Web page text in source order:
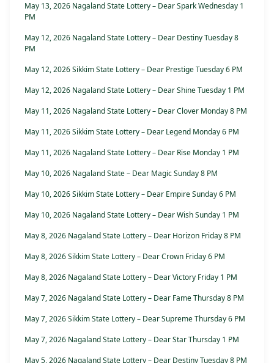
May 13, 2026 Nagaland State Lottery – Dear Spark Wednesday 1
PM
May 12, 2026 Nagaland State Lottery – Dear Destiny Tuesday 8
PM
May 12, 2026 Sikkim State Lottery – Dear Prestige Tuesday 6 PM
May 12, 2026 Nagaland State Lottery – Dear Shine Tuesday 1 PM
May 11, 2026 Nagaland State Lottery – Dear Clover Monday 8 PM
May 11, 2026 Sikkim State Lottery – Dear Legend Monday 6 PM
May 11, 2026 Nagaland State Lottery – Dear Rise Monday 1 PM
May 10, 2026 Nagaland State – Dear Magic Sunday 8 PM
May 10, 2026 Sikkim State Lottery – Dear Empire Sunday 6 PM
May 10, 2026 Nagaland State Lottery – Dear Wish Sunday 1 PM
May 8, 2026 Nagaland State Lottery – Dear Horizon Friday 8 PM
May 8, 2026 Sikkim State Lottery – Dear Crown Friday 6 PM
May 8, 2026 Nagaland State Lottery – Dear Victory Friday 1 PM
May 7, 2026 Nagaland State Lottery – Dear Fame Thursday 8 PM
May 7, 2026 Sikkim State Lottery – Dear Supreme Thursday 6 PM
May 7, 2026 Nagaland State Lottery – Dear Star Thursday 1 PM
May 5, 2026 Nagaland State Lottery – Dear Destiny Tuesday 8 PM